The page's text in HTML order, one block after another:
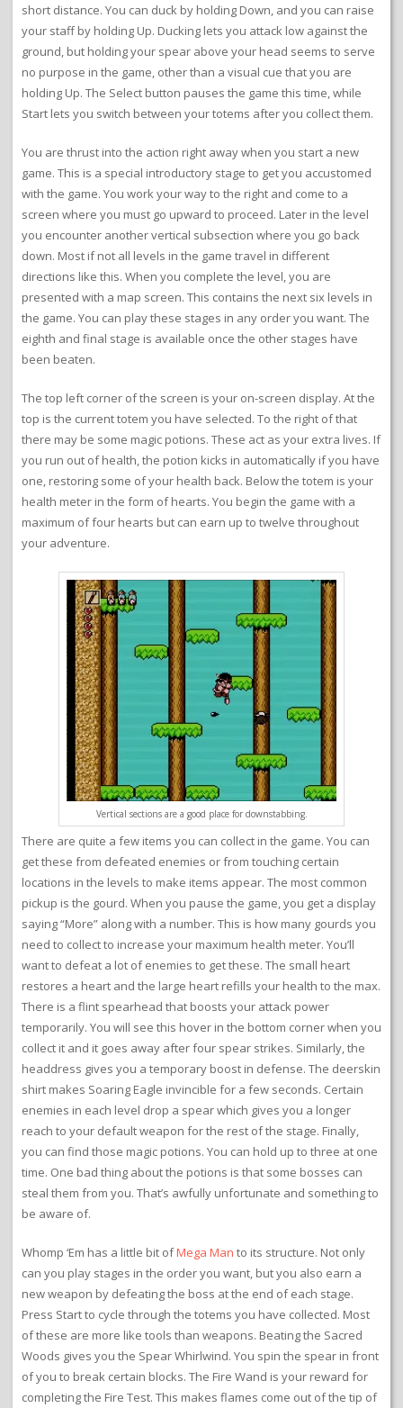
short distance. You can duck by holding Down, and you can raise
your staff by holding Up. Ducking lets you attack low against the
ground, but holding your spear above your head seems to serve
no purpose in the game, other than a visual cue that you are
holding Up. The Select button pauses the game this time, while
Start lets you switch between your totems after you collect them.
You are thrust into the action right away when you start a new
game. This is a special introductory stage to get you accustomed
with the game. You work your way to the right and come to a
screen where you must go upward to proceed. Later in the level
you encounter another vertical subsection where you go back
down. Most if not all levels in the game travel in different
directions like this. When you complete the level, you are
presented with a map screen. This contains the next six levels in
the game. You can play these stages in any order you want. The
eighth and final stage is available once the other stages have
been beaten.
The top left corner of the screen is your on-screen display. At the
top is the current totem you have selected. To the right of that
there may be some magic potions. These act as your extra lives. If
you run out of health, the potion kicks in automatically if you have
one, restoring some of your health back. Below the totem is your
health meter in the form of hearts. You begin the game with a
maximum of four hearts but can earn up to twelve throughout
your adventure.
Vertical sections are a good place for downstabbing.
There are quite a few items you can collect in the game. You can
get these from defeated enemies or from touching certain
locations in the levels to make items appear. The most common
pickup is the gourd. When you pause the game, you get a display
saying “More” along with a number. This is how many gourds you
need to collect to increase your maximum health meter. You’ll
want to defeat a lot of enemies to get these. The small heart
restores a heart and the large heart refills your health to the max.
There is a flint spearhead that boosts your attack power
temporarily. You will see this hover in the bottom corner when you
collect it and it goes away after four spear strikes. Similarly, the
headdress gives you a temporary boost in defense. The deerskin
shirt makes Soaring Eagle invincible for a few seconds. Certain
enemies in each level drop a spear which gives you a longer
reach to your default weapon for the rest of the stage. Finally,
you can find those magic potions. You can hold up to three at one
time. One bad thing about the potions is that some bosses can
steal them from you. That’s awfully unfortunate and something to
be aware of.
Whomp ‘Em has a little bit ofMega Man to its structure. Not only
can you play stages in the order you want, but you also earn a
new weapon by defeating the boss at the end of each stage.
Press Start to cycle through the totems you have collected. Most
of these are more like tools than weapons. Beating the Sacred
Woods gives you the Spear Whirlwind. You spin the spear in front
of you to break certain blocks. The Fire Wand is your reward for
completing the Fire Test. This makes flames come out of the tip of